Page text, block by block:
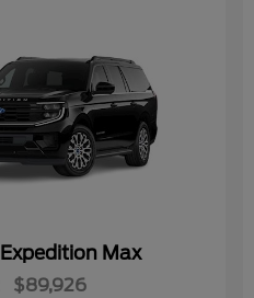
Expedition Max
$89,926